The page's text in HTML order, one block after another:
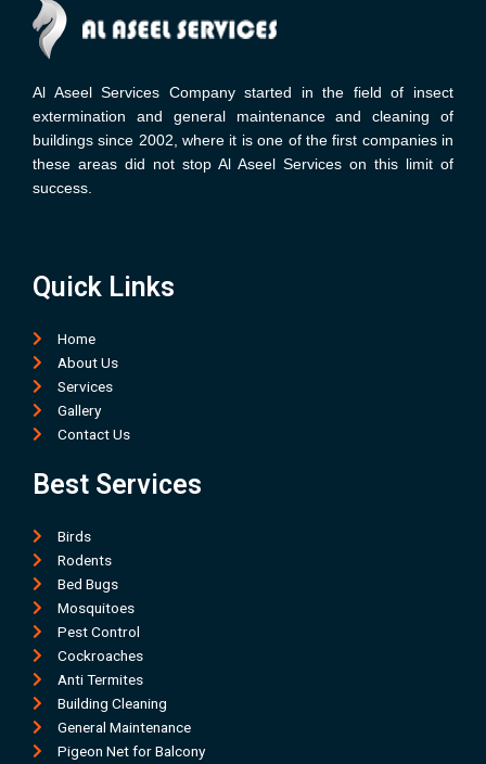
Al Aseel Services Company started in the field of insect
extermination and general maintenance and cleaning of
buildings since 2002, where it is one of the first companies in
these areas did not stop Al Aseel Services on this limit of
success.
Quick Links
Home
About Us
Services
Gallery
Contact Us
Best Services
Birds
Rodents
Bed Bugs
Mosquitoes
Pest Control
Cockroaches
Anti Termites
Building Cleaning
General Maintenance
Pigeon Net for Balcony